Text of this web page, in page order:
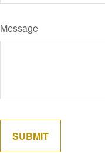
Message